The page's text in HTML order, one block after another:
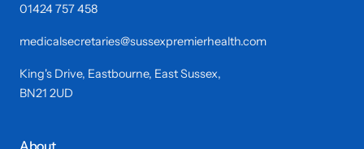
01424 757 458
medicalsecretaries@sussexpremierhealth.com
King's Drive, Eastbourne, East Sussex,
BN21 2UD
About